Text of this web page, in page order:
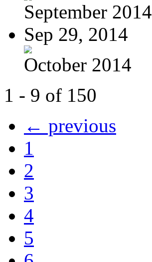
September 2014
Sep 29, 2014
October 2014
1 - 9 of 150
← previous
1
2
3
4
5